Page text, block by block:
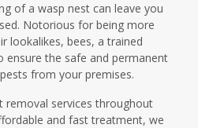
of a wasp nest can leave you
Notorious for being more
lookalikes, bees, a trained
ensure the safe and permanent
from your premises.
removal services throughout
and fast treatment, we